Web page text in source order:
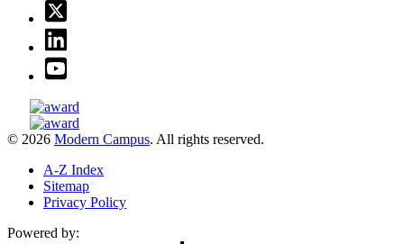
© 2026 Modern Campus. All rights reserved.
A-Z Index
Sitemap
Privacy Policy
Powered by: